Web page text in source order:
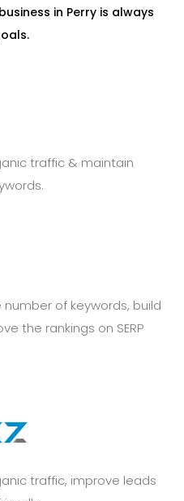
in Perry is always
traffic & maintain
of keywords, build
the rankings on SERP
traffic, improve leads